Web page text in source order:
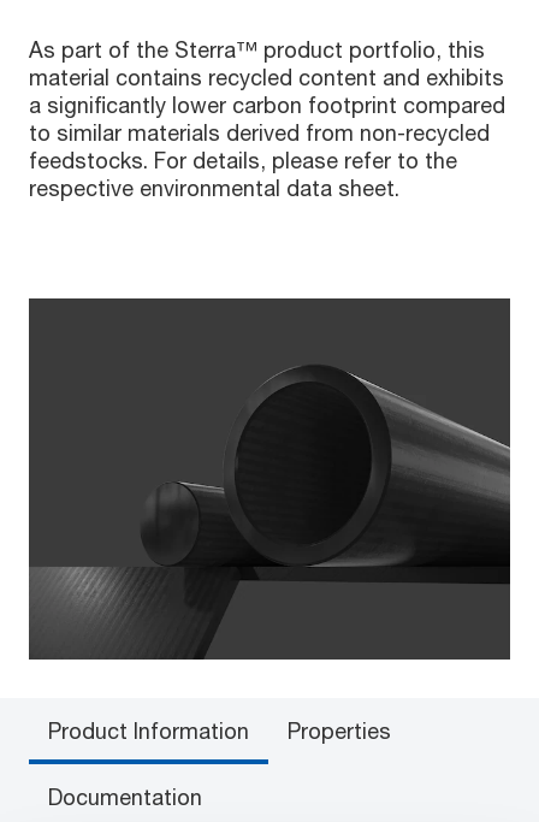
As part of the Sterra™ product portfolio, this
material contains recycled content and exhibits
a significantly lower carbon footprint compared
to similar materials derived from non-recycled
feedstocks. For details, please refer to the
respective environmental data sheet.
Product Information Properties
Documentation